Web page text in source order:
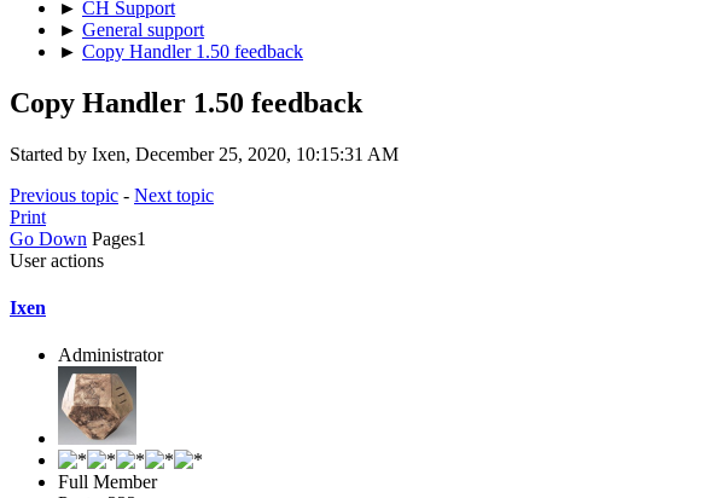
► CH Support
► General support
► Copy Handler 1.50 feedback
Copy Handler 1.50 feedback
Started by Ixen, December 25, 2020, 10:15:31 AM
Previous topic - Next topic
Print
Go Down Pages1
User actions
Ixen
Administrator
Full Member